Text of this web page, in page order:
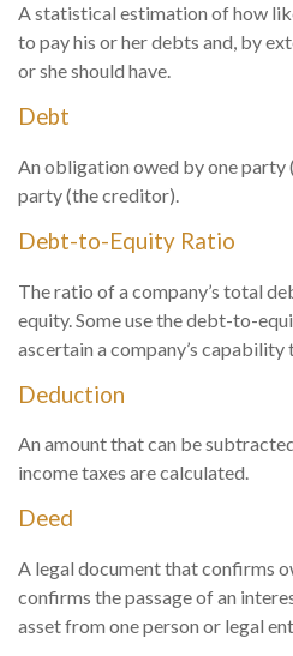
A statistical estimation of how
to pay his or her debts and, by
or she should have.
Debt
An obligation owed by one party
party (the creditor).
Debt-to-Equity Ratio
The ratio of a company’s total
equity. Some use the debt-to-
ascertain a company’s capability
Deduction
An amount that can be
income taxes are calculated.
Deed
A legal document that confirms
confirms the passage of an
asset from one person or legal